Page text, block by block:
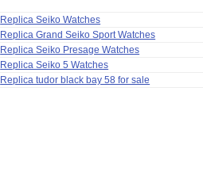
Replica Seiko Watches
Replica Grand Seiko Sport Watches
Replica Seiko Presage Watches
Replica Seiko 5 Watches
Replica tudor black bay 58 for sale